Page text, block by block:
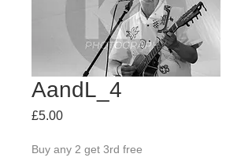
AandL_4
£5.00Price
Buy any 2 get 3rd free